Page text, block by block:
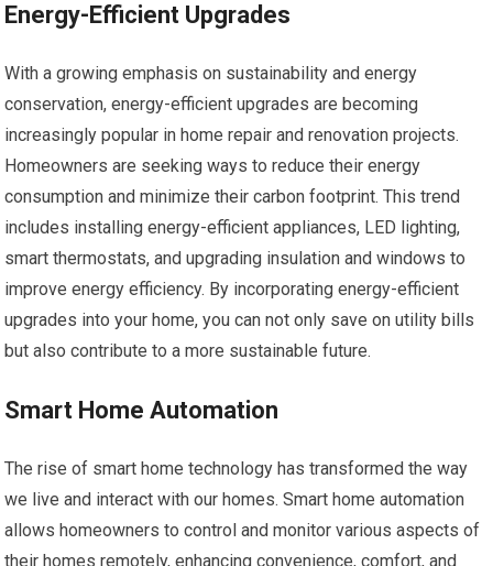
Energy-Efficient Upgrades
With a growing emphasis on sustainability and energy
conservation, energy-efficient upgrades are becoming
increasingly popular in home repair and renovation projects.
Homeowners are seeking ways to reduce their energy
consumption and minimize their carbon footprint. This trend
includes installing energy-efficient appliances, LED lighting,
smart thermostats, and upgrading insulation and windows to
improve energy efficiency. By incorporating energy-efficient
upgrades into your home, you can not only save on utility bills
but also contribute to a more sustainable future.
Smart Home Automation
The rise of smart home technology has transformed the way
we live and interact with our homes. Smart home automation
allows homeowners to control and monitor various aspects of
their homes remotely, enhancing convenience, comfort, and